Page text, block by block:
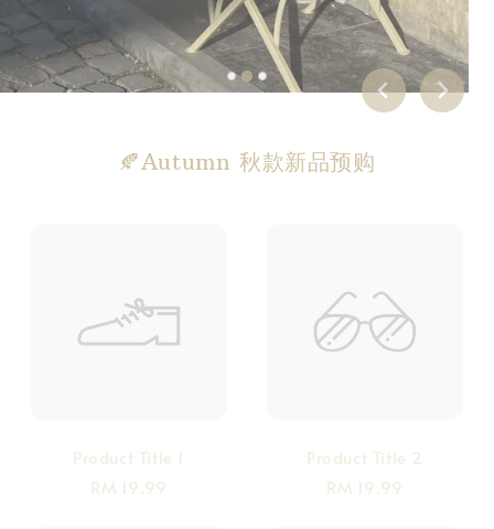
🍂Autumn 秋款新品预购
Product Title 1
RM 19.99
Product Title 2
RM 19.99